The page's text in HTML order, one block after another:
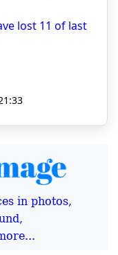
lost 11 of last
in photos,